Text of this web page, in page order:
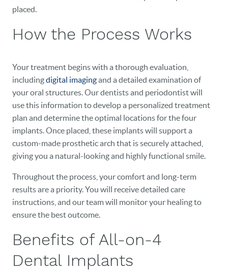
HOME
OUR PRACTICE
VETERANS
NEW PATIENTS
CAREERS
EVENTS
CONTACT
placed.
How the Process Works
Your treatment begins with a thorough evaluation,
includingdigital imagingand a detailed examination of
your oral structures. Our dentists and periodontist will
use this information to develop a personalized treatment
plan and determine the optimal locations for the four
implants. Once placed, these implants will support a
custom-made prosthetic arch that is securely attached,
giving you a natural-looking and highly functional smile.
Throughout the process, your comfort and long-term
results are a priority. You will receive detailed care
instructions, and our team will monitor your healing to
ensure the best outcome.
Benefits of All-on-4
Dental Implants